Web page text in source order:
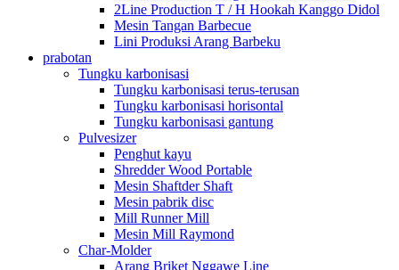
2Line Production T / H Hookah Kanggo Didol
Mesin Tangan Barbecue
Lini Produksi Arang Barbeku
prabotan
Tungku karbonisasi
Tungku karbonisasi terus-terusan
Tungku karbonisasi horisontal
Tungku karbonisasi gantung
Pulvesizer
Penghut kayu
Shredder Wood Portable
Mesin Shaftder Shaft
Mesin pabrik disc
Mill Runner Mill
Mesin Mill Raymond
Char-Molder
Arang Briket Nggawe Line